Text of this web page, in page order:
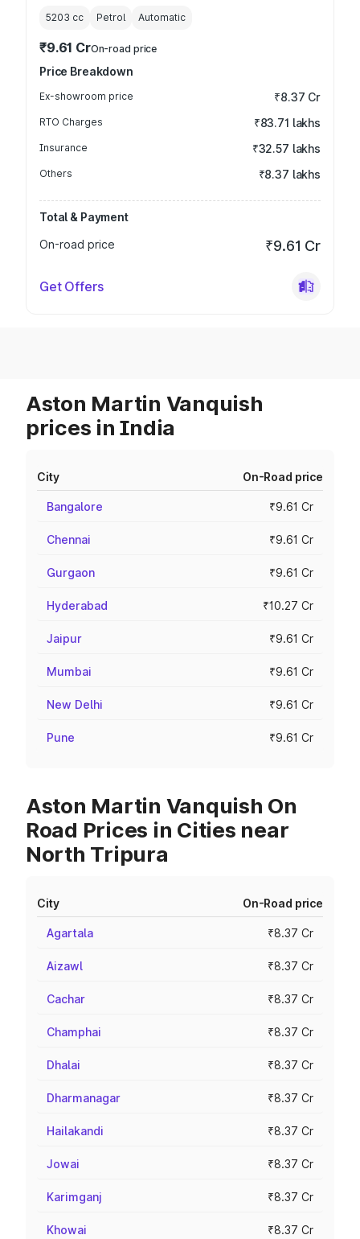
5203 cc Petrol Automatic
₹9.61 CrOn-road price
Price Breakdown
Ex-showroom price ₹8.37 Cr
RTO Charges ₹83.71 lakhs
Insurance ₹32.57 lakhs
Others ₹8.37 lakhs
Total & Payment
On-road price
₹9.61 Cr
Get Offers
Aston Martin Vanquish
prices in India
City On-Road price
Bangalore ₹9.61 Cr
Chennai ₹9.61 Cr
Gurgaon ₹9.61 Cr
Hyderabad ₹10.27 Cr
Jaipur ₹9.61 Cr
Mumbai ₹9.61 Cr
New Delhi ₹9.61 Cr
Pune ₹9.61 Cr
Aston Martin Vanquish On
Road Prices in Cities near
North Tripura
City On-Road price
Agartala ₹8.37 Cr
Aizawl ₹8.37 Cr
Cachar ₹8.37 Cr
Champhai ₹8.37 Cr
Dhalai ₹8.37 Cr
Dharmanagar ₹8.37 Cr
Hailakandi ₹8.37 Cr
Jowai ₹8.37 Cr
Karimganj ₹8.37 Cr
Khowai ₹8.37 Cr